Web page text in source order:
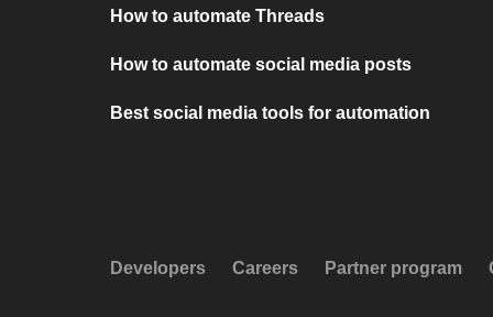
How to automate Threads
How to automate social media posts
Best social media tools for automation
Developers Careers Partner program